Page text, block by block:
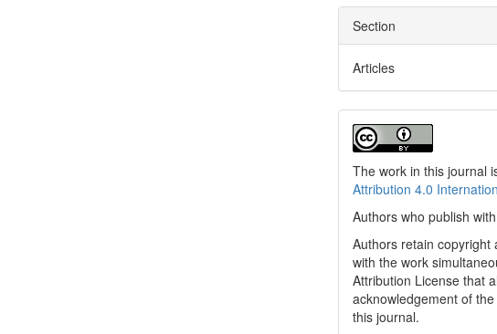
Section
Articles
The work in this journal
Attribution 4.0
Authors who publish
Authors retain copyright
with the work
Attribution License that
acknowledgement of
this journal.